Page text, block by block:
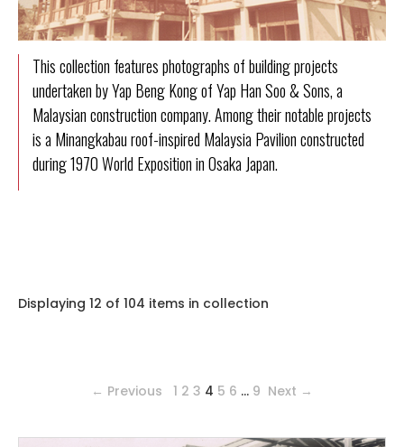
This collection features photographs of building projects
undertaken by Yap Beng Kong of Yap Han Soo & Sons, a
Malaysian construction company. Among their notable projects
is a Minangkabau roof-inspired Malaysia Pavilion constructed
during 1970 World Exposition in Osaka Japan.
Displaying 12 of 104 items in collection
← Previous 1 2 3 4 5 6 … 9 Next →